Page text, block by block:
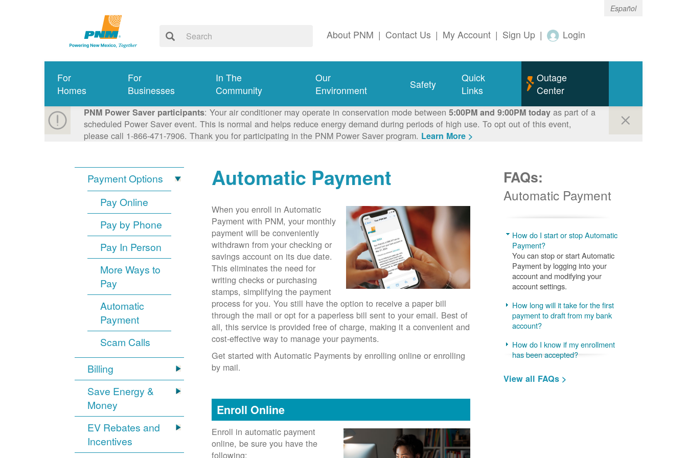
Español
About PNM | Contact Us | My Account | Sign Up | Login
For
Homes
For
Businesses
In The
Community
Our
Environment
Safety
Quick
Links
Outage
Center
PNM Power Saver participants: Your air conditioner may operate in conservation mode between 5:00PM and 9:00PM todayas part of a
scheduled Power Saver event. This is normal and helps reduce energy demand during periods of high use. To opt out of this event,
please call 1-866-471-7906. Thank you for participating in the PNM Power Saver program. Learn More >
Payment Options
Pay Online
Pay by Phone
Pay In Person
More Ways to
Pay
Automatic
Payment
Scam Calls
Billing
Save Energy &
Money
EV Rebates and
Incentives
Automatic Payment
When you enroll in Automatic
Payment with PNM, your monthly
payment will be conveniently
withdrawn from your checking or
savings account on its due date.
This eliminates the need for
writing checks or purchasing
stamps, simplifying the payment
process for you. You still have the option to receive a paper bill
through the mail or opt for a paperless bill sent to your email. Best of
all, this service is provided free of charge, making it a convenient and
cost-effective way to manage your payments.
Get started with Automatic Payments by enrolling online or enrolling
by mail.
Enroll Online
Enroll in automatic payment
online, be sure you have the
following:
FAQs:
Automatic Payment
How do I start or stop Automatic
Payment?
You can stop or start Automatic
Payment by logging into your
account and modifying your
account settings.
How long will it take for the first
payment to draft from my bank
account?
How do I know if my enrollment
has been accepted?
View all FAQs >